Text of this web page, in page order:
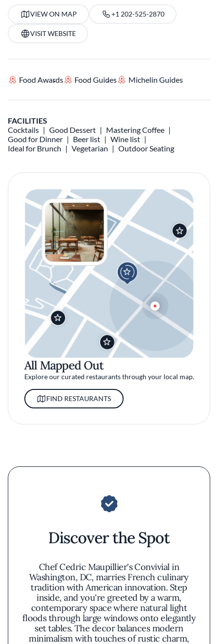
VIEW ON MAP +1 202-525-2870
VISIT WEBSITE
Food Awards Food Guides Michelin Guides
FACILITIES
Cocktails
Good Dessert
Mastering Coffee
Good for Dinner
Beer list
Wine list
Ideal for Brunch
Vegetarian Outdoor Seating
All Mapped Out
Explore our curated restaurants through your local map.
FIND RESTAURANTS
Discover the Spot
Chef Cedric Maupillier's Convivial in
Washington, DC, marries French culinary
tradition with American innovation. Step
inside, and you're greeted by a warm,
contemporary space where natural light
floods through large windows onto elegantly
set tables. The decor balances modern
minimalism with touches of rustic charm,